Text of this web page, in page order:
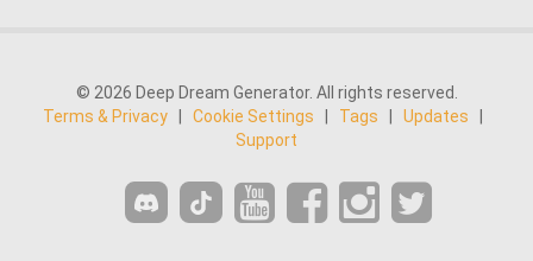
© 2026 Deep Dream Generator. All rights reserved.
Terms & Privacy
Cookie Settings Tags Updates
Support